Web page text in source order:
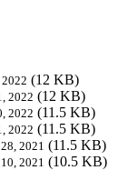
(12 KB)
2022 (12 KB)
2022 (11.5 KB)
2022 (11.5 KB)
2021 (11.5 KB)
2021 (10.5 KB)